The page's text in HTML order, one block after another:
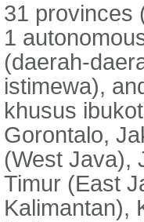
31 provinces
1
(daerah-
istimewa),
khusus
Gorontalo,
(West Java),
Timur (East
Kalimantan),